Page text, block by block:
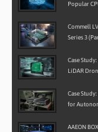
Popular
Commell
Series 3
Case
LiDAR
Case
for
AAEON